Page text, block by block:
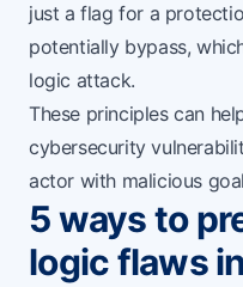
just a flag for a
potentially bypass,
logic attack.
These principles can
cybersecurity
actor with malicious
5 ways to
logic flaws